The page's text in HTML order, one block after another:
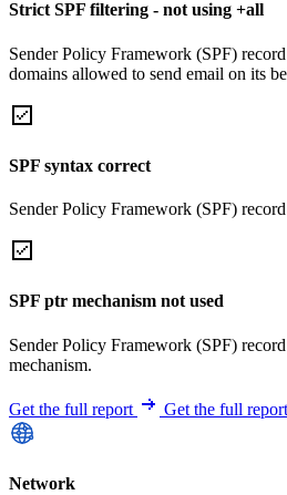
Strict SPF filtering - not using +all
Sender Policy Framework (SPF)
domains allowed to send email on its
SPF syntax correct
Sender Policy Framework (SPF)
SPF ptr mechanism not used
Sender Policy Framework (SPF)
mechanism.
Get the full report Get the full report
Network